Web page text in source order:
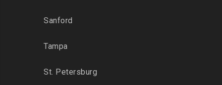
Sanford
Tampa
St. Petersburg